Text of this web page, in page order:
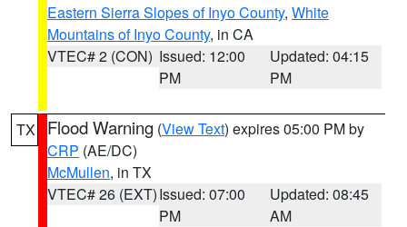
Eastern Sierra Slopes of Inyo County, White
Mountains of Inyo County, in CA
VTEC# 2 (CON) Issued: 12:00
PM
Updated: 04:15
PM
TX Flood Warning (View Text) expires 05:00 PM by
CRP (AE/DC)
McMullen, in TX
VTEC# 26 (EXT)Issued: 07:00
PM
Updated: 08:45
AM